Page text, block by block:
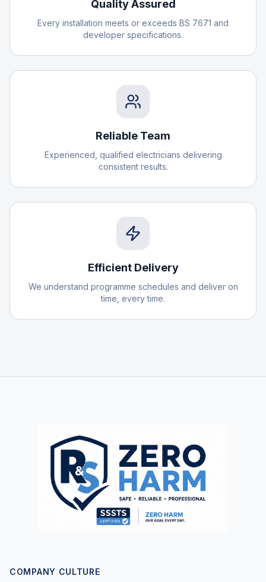
Quality Assured
Every installation meets or exceeds BS 7671 and
developer specifications.
Reliable Team
Experienced, qualified electricians delivering
consistent results.
Efficient Delivery
We understand programme schedules and deliver on
time, every time.
COMPANY CULTURE